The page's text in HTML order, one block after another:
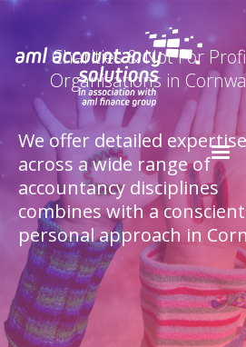
Charities & Not For
Organisations in
We offer detailed expertise
across a wide range of
accountancy disciplines
combines with a
personal approach in